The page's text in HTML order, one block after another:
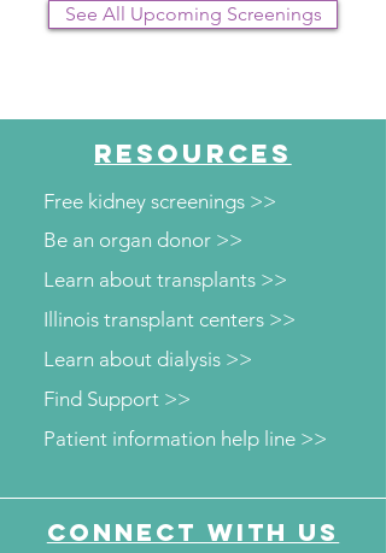
See All Upcoming Screenings
RESOURCES
Free kidney screenings >>
Be an organ donor >>
Learn about transplants >>
Illinois transplant centers >>
Learn about dialysis >>
Patient information help line >>
Find Support >>
Connect with us